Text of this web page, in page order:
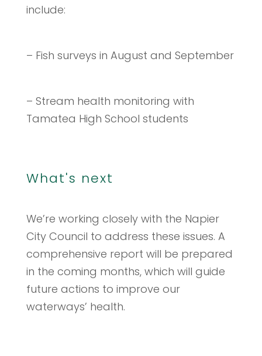
include:
– Fish surveys in August and September
– Stream health monitoring with
Tamatea High School students
What's next
We’re working closely with the Napier
City Council to address these issues. A
comprehensive report will be prepared
in the coming months, which will guide
future actions to improve our
waterways’ health.